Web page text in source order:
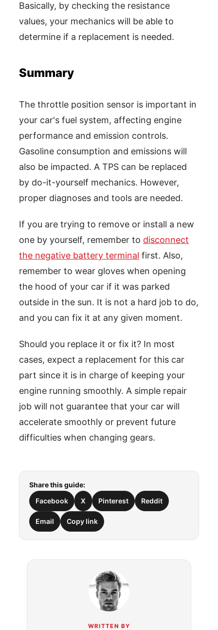
Basically, by checking the resistance
values, your mechanics will be able to
determine if a replacement is needed.
Summary
The throttle position sensor is important in
your car's fuel system, affecting engine
performance and emission controls.
Gasoline consumption and emissions will
also be impacted. A TPS can be replaced
by do-it-yourself mechanics. However,
proper diagnoses and tools are needed.
If you are trying to remove or install a new
one by yourself, remember to disconnect
the negative battery terminal first. Also,
remember to wear gloves when opening
the hood of your car if it was parked
outside in the sun. It is not a hard job to do,
and you can fix it at any given moment.
Should you replace it or fix it? In most
cases, expect a replacement for this car
part since it is in charge of keeping your
engine running smoothly. A simple repair
job will not guarantee that your car will
accelerate smoothly or prevent future
difficulties when changing gears.
Share this guide:
Facebook
X Pinterest Reddit
Email Copy link
WRITTEN BY